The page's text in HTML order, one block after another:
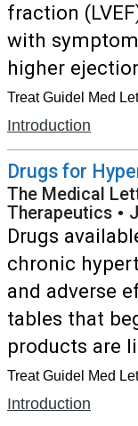
fraction
with
higher
Treat Guidel Med
Introduction
Drugs for
The Medical
Therapeutics •
Drugs
chronic
and adverse
tables that
products are
Treat Guidel Med
Introduction